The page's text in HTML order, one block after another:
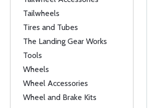
Tailwheels
Tires and Tubes
The Landing Gear Works
Tools
Wheels
Wheel Accessories
Wheel and Brake Kits